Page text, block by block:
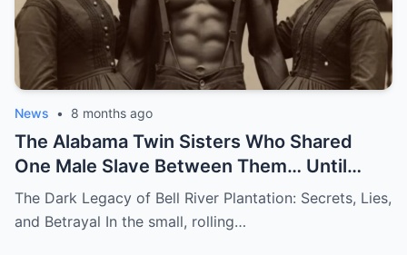
News • 8 months ago
The Alabama Twin Sisters Who Shared
One Male Slave Between Them… Until
They Both Got Pregnant
The Dark Legacy of Bell River Plantation: Secrets, Lies,
and Betrayal In the small, rolling…